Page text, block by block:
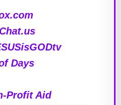
Days
Profit Aid